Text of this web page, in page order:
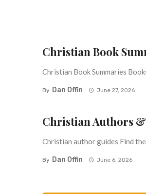
Christian Book
Christian Book Summaries
By Dan Offin June 27, 2026
Christian Authors
Christian author guides Find
By Dan Offin June 6, 2026